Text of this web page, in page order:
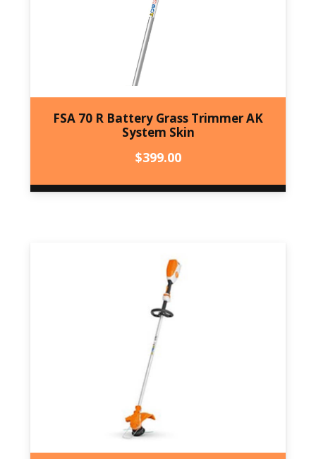
FSA 70 R Battery Grass Trimmer AK
System Skin
$399.00